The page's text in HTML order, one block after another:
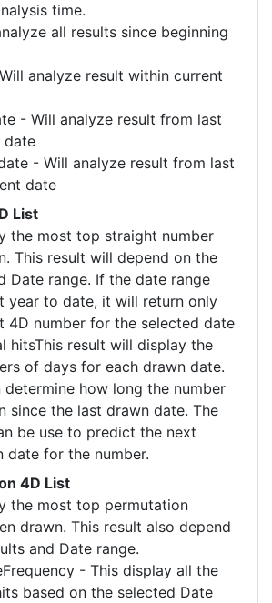
time.
all results since beginning
analyze result within current
- Will analyze result from last
date
- Will analyze result from last
date
List
the most top straight number
This result will depend on the
Date range. If the date range
year to date, it will return only
4D number for the selected date
hitsThis result will display the
of days for each drawn date.
determine how long the number
since the last drawn date. The
be use to predict the next
date for the number.
4D List
the most top permutation
drawn. This result also depend
and Date range.
- This display all the
based on the selected Date